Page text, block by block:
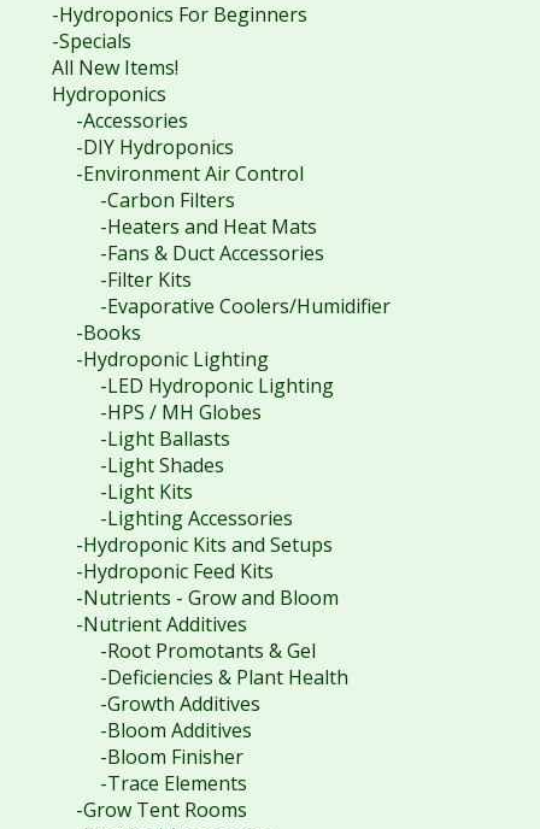
-Hydroponics For Beginners
-Specials
All New Items!
Hydroponics
-Accessories
-DIY Hydroponics
-Environment Air Control
-Carbon Filters
-Heaters and Heat Mats
-Fans & Duct Accessories
-Filter Kits
-Evaporative Coolers/Humidifier
-Books
-Hydroponic Lighting
-LED Hydroponic Lighting
-HPS / MH Globes
-Light Ballasts
-Light Shades
-Light Kits
-Lighting Accessories
-Hydroponic Kits and Setups
-Hydroponic Feed Kits
-Nutrients - Grow and Bloom
-Nutrient Additives
-Root Promotants & Gel
-Deficiencies & Plant Health
-Growth Additives
-Bloom Additives
-Bloom Finisher
-Trace Elements
-Grow Tent Rooms